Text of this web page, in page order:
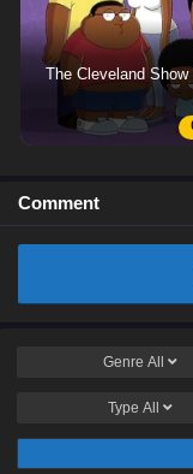
The Cleveland Show
Comment
Genre All
Type All